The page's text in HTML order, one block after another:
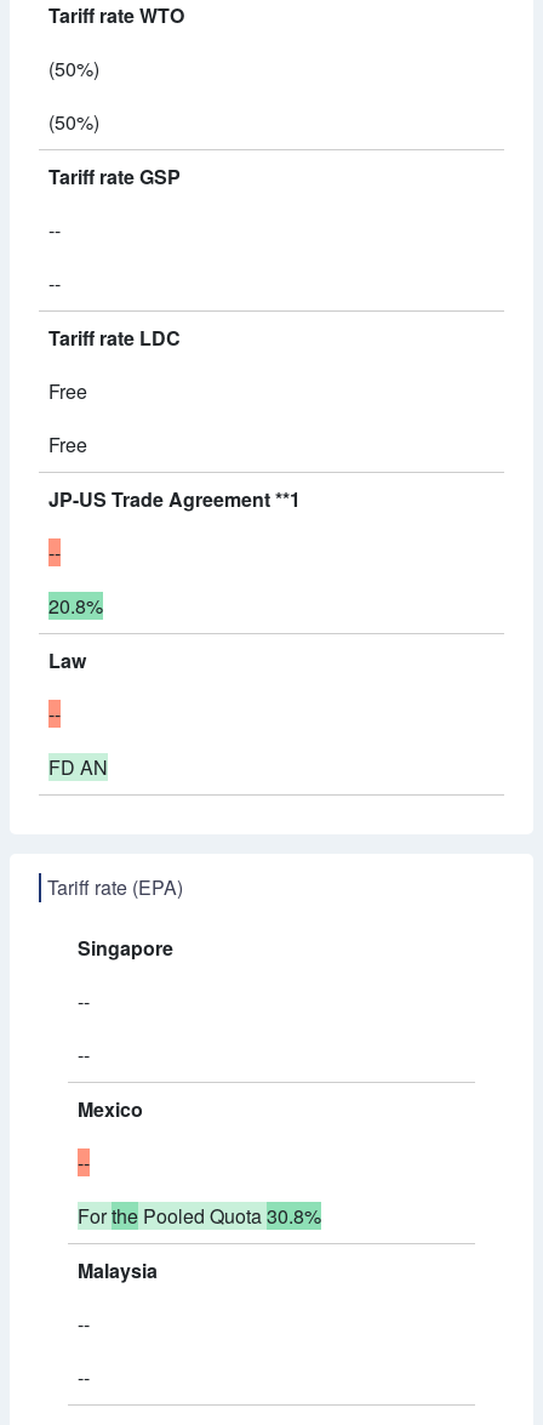
Tariff rate WTO
(50%)
(50%)
Tariff rate GSP
--
--
Tariff rate LDC
Free
Free
JP-US Trade Agreement **1
--
20.8%
Law
--
FD AN
Tariff rate (EPA)
Singapore
--
--
Mexico
--
Forthe Pooled Quota30.8%
Malaysia
--
--